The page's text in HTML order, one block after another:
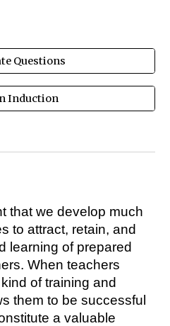
Questions
Induction
that we develop much
to attract, retain, and
learning of prepared
When teachers
of training and
them to be successful
a valuable